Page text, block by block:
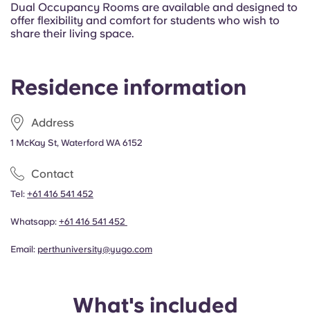
Residence information
Address
1 McKay St, Waterford WA 6152
Contact
Tel: +61 416 541 452
Whatsapp: +61 416 541 452
Email: perthuniversity@yugo.com
What's included
Dual Occupancy Rooms are available and designed to
offer flexibility and comfort for students who wish to
share their living space.